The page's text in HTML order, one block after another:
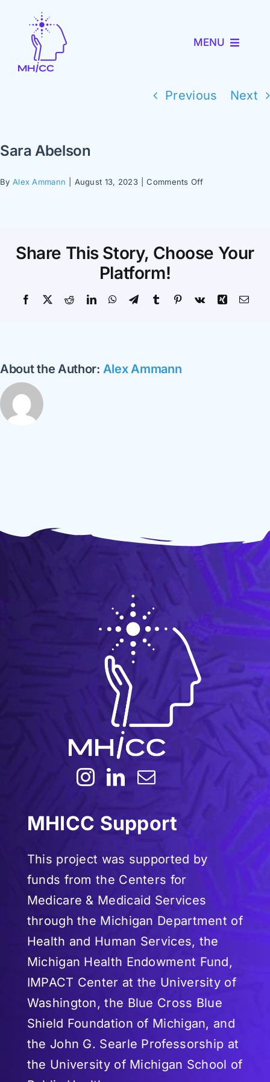
content
MENU
MiTRENDS
Previous Next
Sara Abelson
By Alex Ammann August 13, 2023 Comments Offon
Share This Story, Choose Your
Platform!
Facebook RedditLinkedInWhatsApp
TelegramTumblr Pinterest
Vk Xing
About the Author: Alex Ammann
MHICC Support
This project was supported by
funds from the Centers for
Medicare & Medicaid Services
through the Michigan Department of
Health and Human Services, the
Michigan Health Endowment Fund,
IMPACT Center at the University of
Washington, the Blue Cross Blue
Shield Foundation of Michigan, and
the John G. Searle Professorship at
the University of Michigan School of